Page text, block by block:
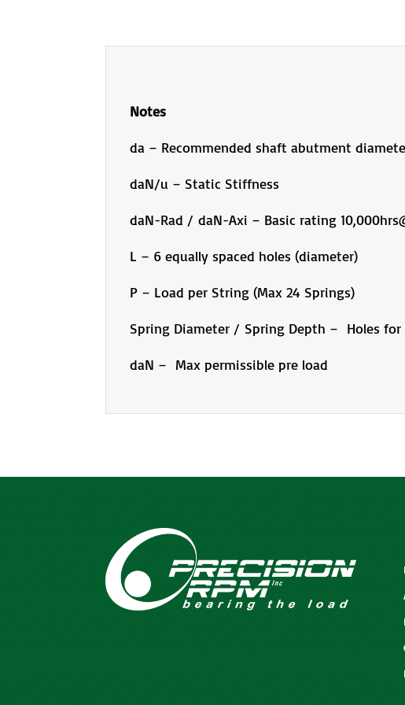
Notes
da – Recommended shaft abutment
daN/u – Static Stiffness
daN-Rad / daN-Axi – Basic rating
L – 6 equally spaced holes (diameter)
P – Load per String (Max 24 Springs)
Spring Diameter / Spring Depth – Holes for
daN – Max permissible pre load